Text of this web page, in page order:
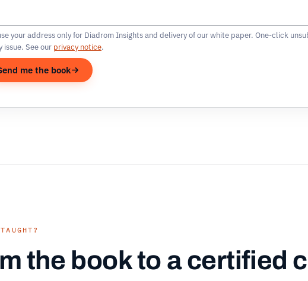
your address only for Diadrom Insights and delivery of our white paper. One-click
issue. See our privacy notice.
me the book
the book to a certified